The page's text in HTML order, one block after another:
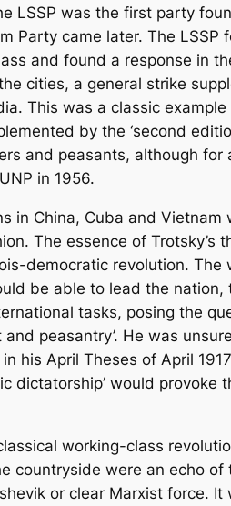
LSSP was the first party
Party came later. The
and found a response in
cities, a general strike
This was a classic
by the ‘second
and peasants, although
in 1956.
in China, Cuba and
The essence of Trotsky’s
democratic revolution. The
be able to lead the
tasks, posing the
peasantry’. He was
his April Theses of April
dictatorship’ would
working-class
countryside were an echo of
or clear Marxist force.